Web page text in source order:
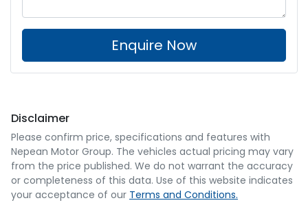
Enquire Now
Disclaimer
Please confirm price, specifications and features with
Nepean Motor Group. The vehicles actual pricing may vary
from the price published. We do not warrant the accuracy
or completeness of this data. Use of this website indicates
your acceptance of our Terms and Conditions.